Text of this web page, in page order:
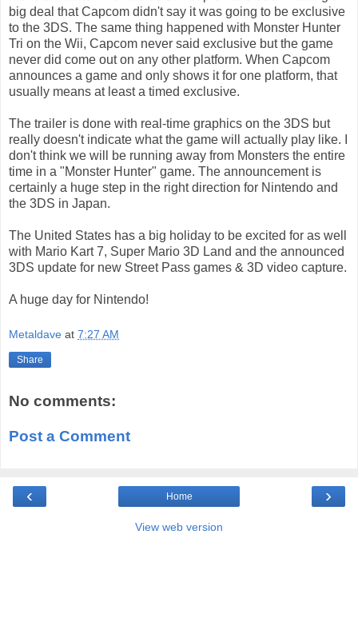
big deal that Capcom didn't say it was going to be exclusive
to the 3DS. The same thing happened with Monster Hunter
Tri on the Wii, Capcom never said exclusive but the game
never did come out on any other platform. When Capcom
announces a game and only shows it for one platform, that
usually means at least a timed exclusive.
The trailer is done with real-time graphics on the 3DS but
really doesn't indicate what the game will actually play like. I
don't think we will be running away from Monsters the entire
time in a "Monster Hunter" game. The announcement is
certainly a huge step in the right direction for Nintendo and
the 3DS in Japan.
The United States has a big holiday to be excited for as well
with Mario Kart 7, Super Mario 3D Land and the announced
3DS update for new Street Pass games & 3D video capture.
A huge day for Nintendo!
Metaldave at 7:27 AM
Share
No comments:
Post a Comment
‹ ›
Home
View web version